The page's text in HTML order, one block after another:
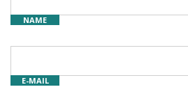
NAME
E-MAIL